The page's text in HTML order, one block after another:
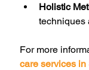
Holistic
techniques
For more
care services